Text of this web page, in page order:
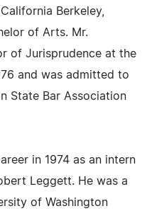
Berkeley,
of Arts. Mr.
of Jurisprudence at the
and was admitted to
State Bar Association
in 1974 as an intern
Leggett. He was a
of Washington